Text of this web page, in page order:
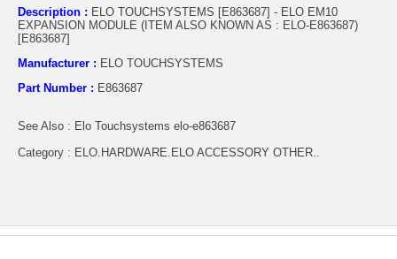
Description : ELO TOUCHSYSTEMS [E863687] - ELO EM10
EXPANSION MODULE (ITEM ALSO KNOWN AS : ELO-E863687)
[E863687]
Manufacturer : ELO TOUCHSYSTEMS
Part Number : E863687
See Also : Elo Touchsystems elo-e863687
Category : ELO.HARDWARE.ELO ACCESSORY OTHER..